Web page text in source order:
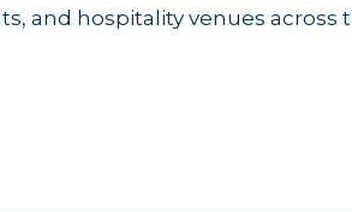
and hospitality venues